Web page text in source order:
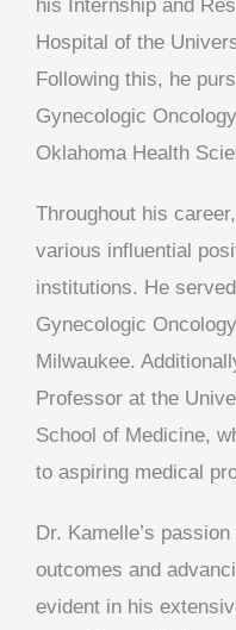
his Internship and
Hospital of the
Following this, he
Gynecologic
Oklahoma Health
Throughout his
various influential
institutions. He
Gynecologic
Milwaukee.
Professor at the
School of Medicine,
to aspiring medical
Dr. Kamelle’s
outcomes and
evident in his